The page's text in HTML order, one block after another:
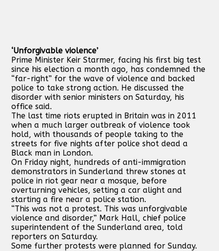
‘Unforgivable violence’
Prime Minister Keir Starmer, facing his first big test
since his election a month ago, has condemned the
“far-right” for the wave of violence and backed
police to take strong action. He discussed the
disorder with senior ministers on Saturday, his
office said.
The last time riots erupted in Britain was in 2011
when a much larger outbreak of violence took
hold, with thousands of people taking to the
streets for five nights after police shot dead a
Black man in London.
On Friday night, hundreds of anti-immigration
demonstrators in Sunderland threw stones at
police in riot gear near a mosque, before
overturning vehicles, setting a car alight and
starting a fire near a police station.
“This was not a protest. This was unforgivable
violence and disorder,” Mark Hall, chief police
superintendent of the Sunderland area, told
reporters on Saturday.
Some further protests were planned for Sunday.